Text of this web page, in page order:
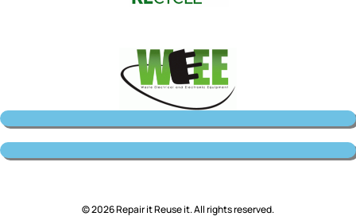
© 2026 Repair it Reuse it. All rights reserved.